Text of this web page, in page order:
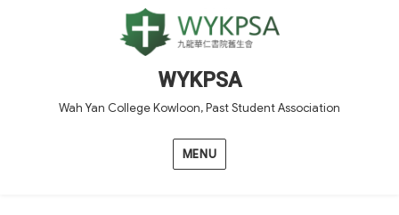
WYKPSA
Wah Yan College Kowloon, Past Student Association
MENU